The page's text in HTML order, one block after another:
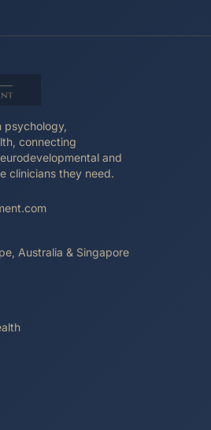
psychology,
connecting
and
clinicians they need.
Australia & Singapore